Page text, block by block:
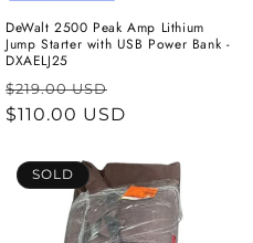
DeWalt 2500 Peak Amp Lithium
Jump Starter with USB Power Bank -
DXAELJ25
Regular
price
$219.00 USD
price
$110.00 USD
SOLD